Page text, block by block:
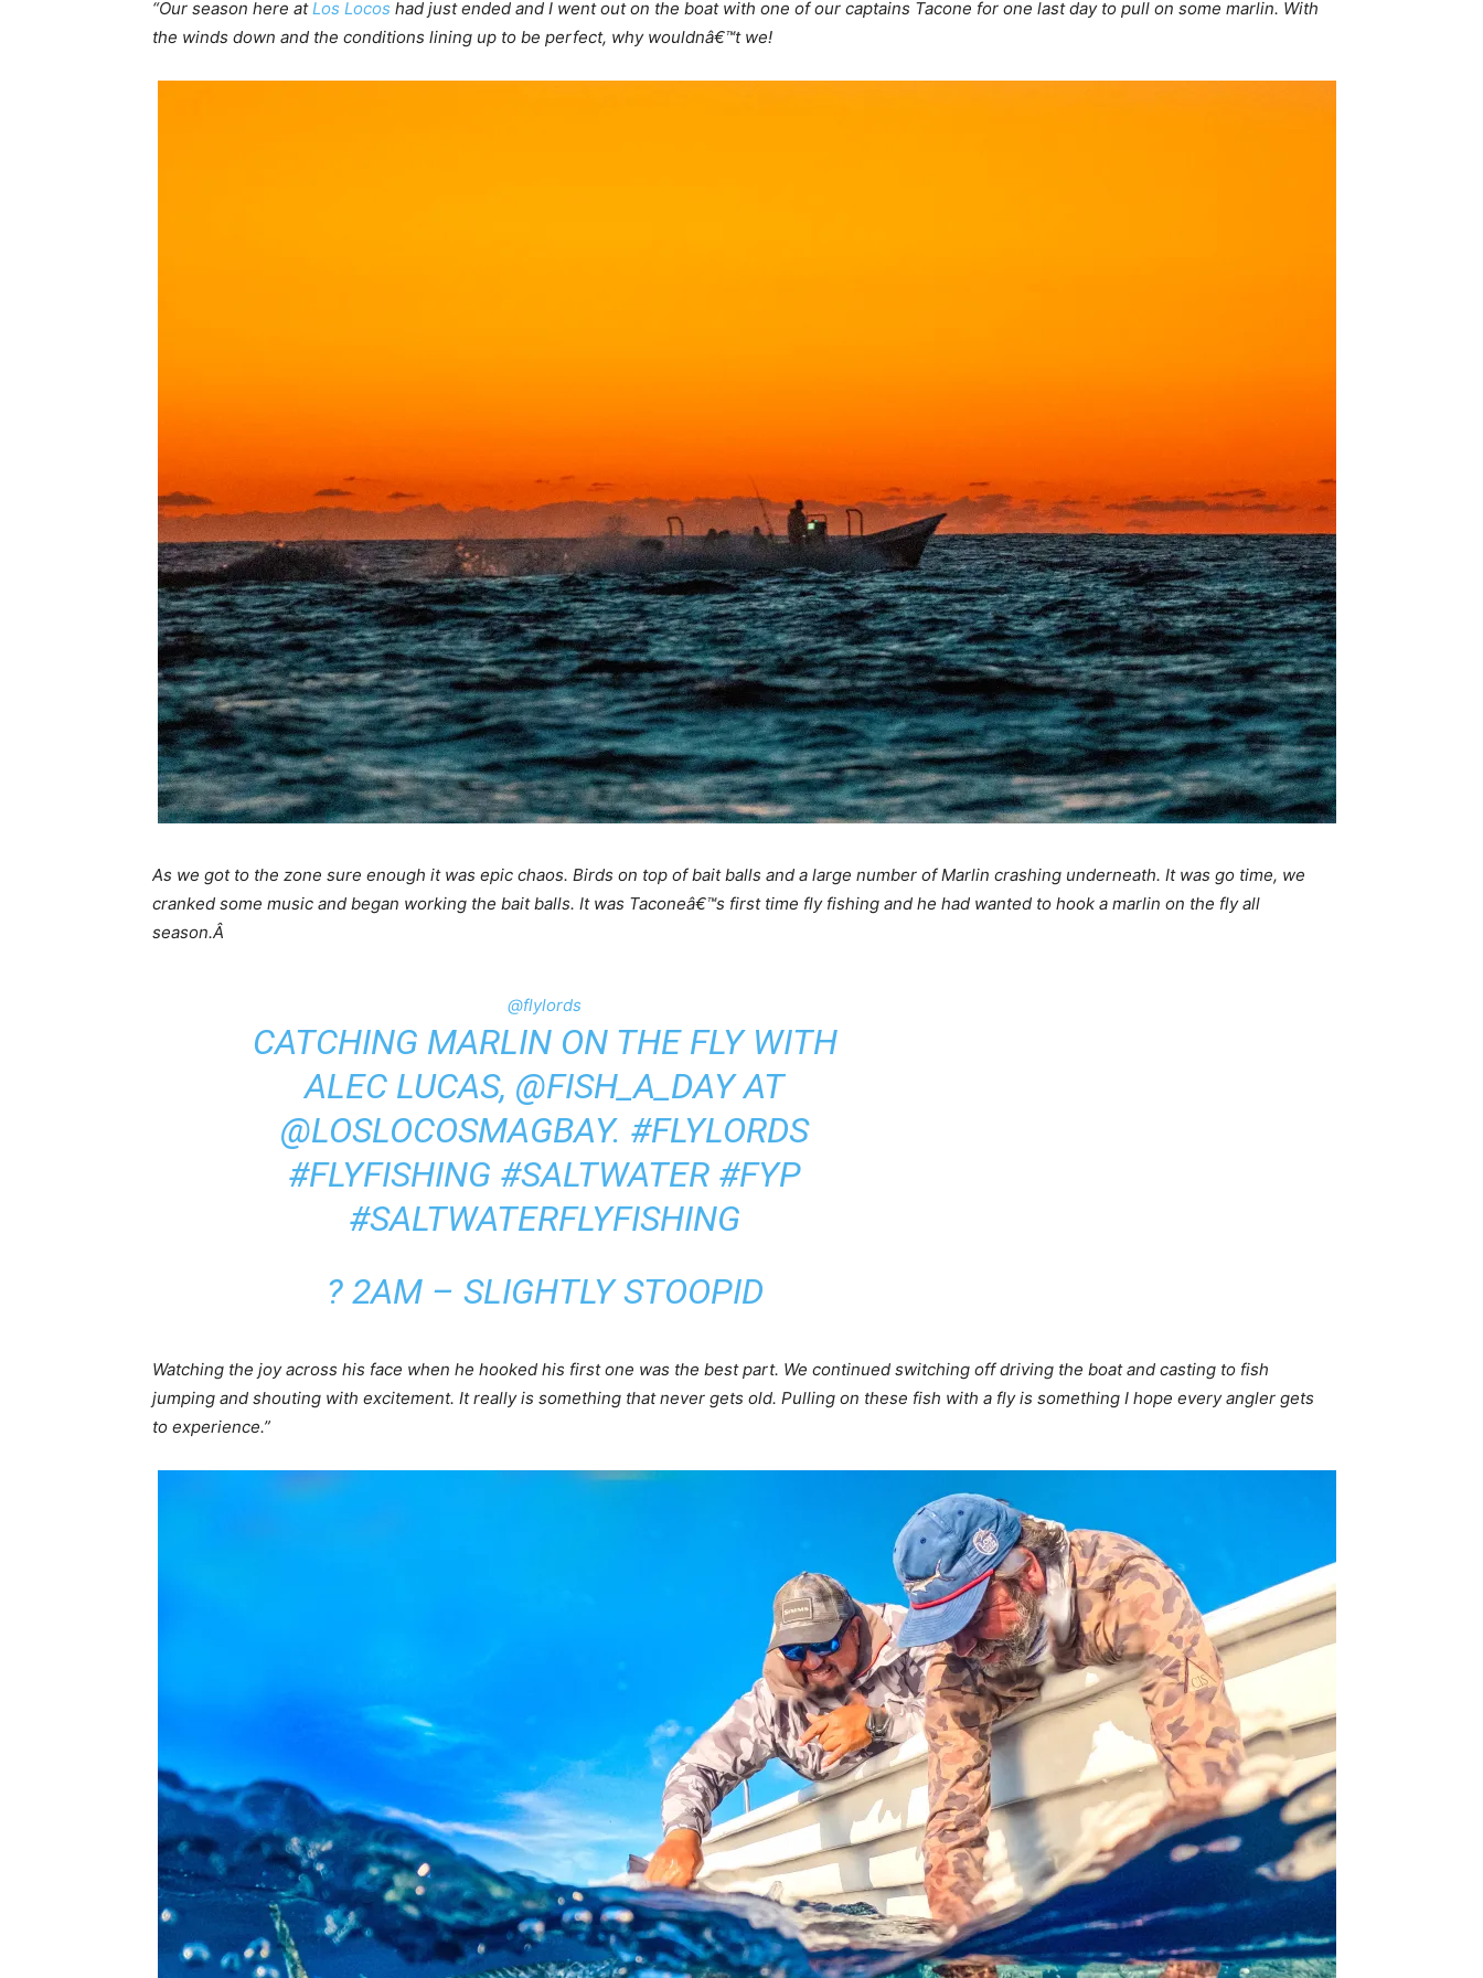
“Our season here atLos Locos had just ended and I went out on the boat with one of our captains Tacone for one last day to pull on some marlin. With
the winds down and the conditions lining up to be perfect, why wouldnâ€™t we!
As we got to the zone sure enough it was epic chaos. Birds on top of bait balls and a large number of Marlin crashing underneath. It was go time, we
cranked some music and began working the bait balls. It was Taconeâ€™s first time fly fishing and he had wanted to hook a marlin on the fly all
season.Â
@flylords
CATCHING MARLIN ON THE FLY WITH
ALEC LUCAS, @FISH_A_DAY AT
@LOSLOCOSMAGBAY. #FLYLORDS
#FLYFISHING #SALTWATER #FYP
#SALTWATERFLYFISHING
? 2AM – SLIGHTLY STOOPID
Watching the joy across his face when he hooked his first one was the best part. We continued switching off driving the boat and casting to fish
jumping and shouting with excitement. It really is something that never gets old. Pulling on these fish with a fly is something I hope every angler gets
to experience.”